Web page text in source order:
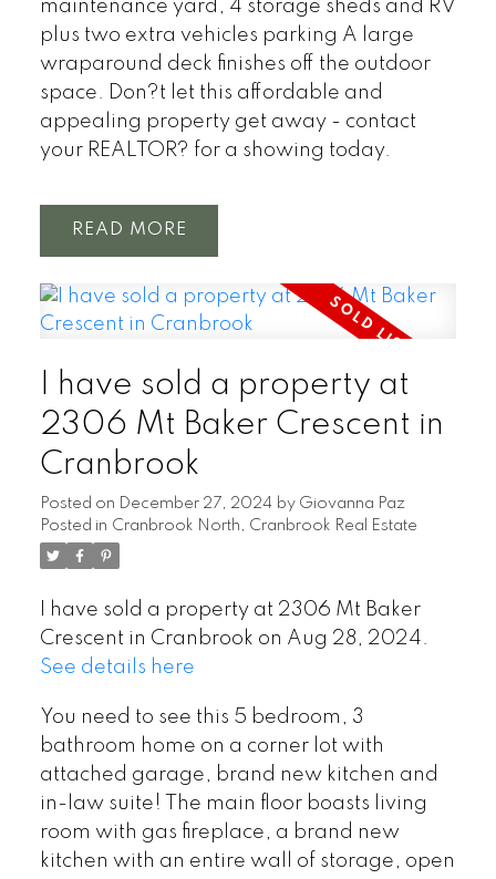
maintenance yard, 4 storage sheds and RV
plus two extra vehicles parking A large
wraparound deck finishes off the outdoor
space. Don?t let this affordable and
appealing property get away - contact
your REALTOR? for a showing today.
READ
I have sold a property at
2306 Mt Baker Crescent in
Cranbrook
Posted on December 27, 2024 by Giovanna Paz
Posted in Cranbrook North, Cranbrook Real Estate
I have sold a property at 2306 Mt Baker
Crescent in Cranbrook on Aug 28, 2024.
See details here
You need to see this 5 bedroom, 3
bathroom home on a corner lot with
attached garage, brand new kitchen and
in-law suite! The main floor boasts living
room with gas fireplace, a brand new
kitchen with an entire wall of storage, open